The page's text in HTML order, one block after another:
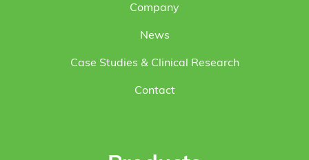
Company
News
Case Studies & Clinical Research
Contact